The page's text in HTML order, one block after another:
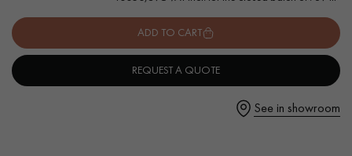
Get a call back from a Decoplus Parquet advisor.
- Authentic grade - knots, cracks, sealed cracks, sapwoods
- 6 mm wear layer, equivalent to solid parquet
- Available in other formats
ADD TO CART
REQUEST A QUOTE
See in showroom